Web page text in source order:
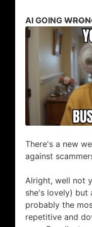
AI GOING
​There's a new
against
Alright, well not
she's lovely) but
probably the
repetitive and